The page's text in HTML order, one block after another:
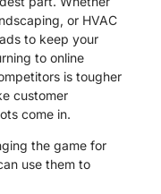
or HVAC
to keep your
to online
is tougher
customer
come in.
the game for
use them to